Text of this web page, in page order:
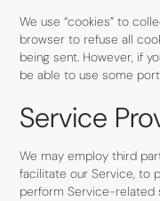
We use “cookies” to
browser to refuse all
being sent. However, if
be able to use some
Service
We may employ third
facilitate our Service, to
perform Service-related